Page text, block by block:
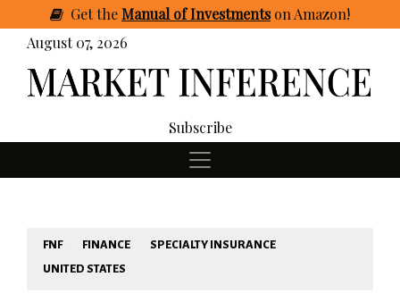
GettheManual of Investmentson Amazon!
August 07, 2026
Subscribe
FNF FINANCE
SPECIALTY INSURANCE
UNITED STATES